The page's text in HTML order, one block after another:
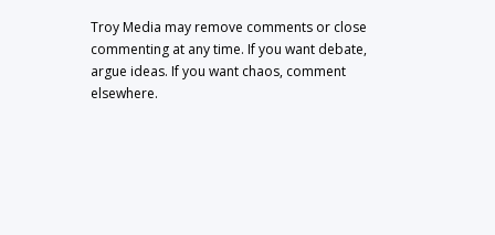
Troy Media may remove comments or close
commenting at any time. If you want debate,
argue ideas. If you want chaos, comment
elsewhere.